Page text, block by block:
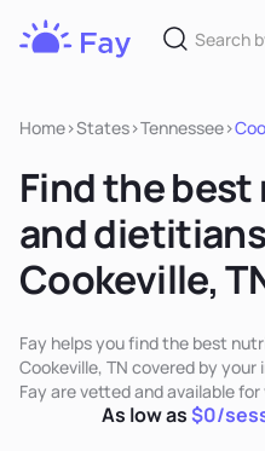
Home>States>Tennessee>
Find the
and
Cookeville,
Fay helps you find the best
Cookeville, TN covered by
Fay are vetted and available
As low as$0/